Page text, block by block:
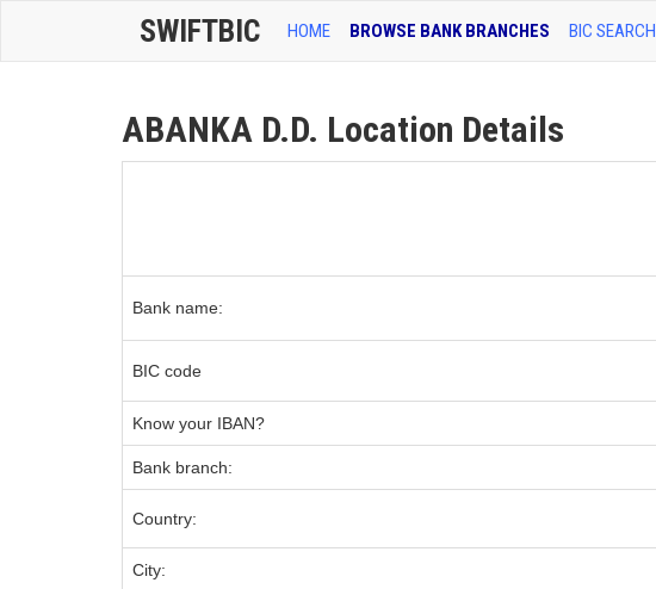
SWIFTBIC HOME BROWSE BANK BRANCHES BIC SEARCH
ABANKA D.D. Location Details
Bank name:
BIC code
Know your IBAN?
Bank branch:
Country:
City: